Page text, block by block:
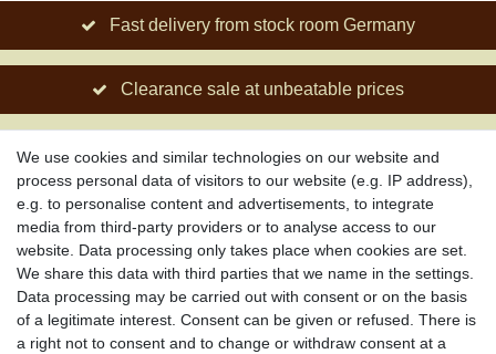
Fast delivery from stock room Germany
Clearance sale at unbeatable prices
Social engagement for African projects
About us
About African Attitude
Terms & Conditions
Privacy Policy
We use cookies and similar technologies on our website and
process personal data of visitors to our website (e.g. IP address),
e.g. to personalise content and advertisements, to integrate
media from third-party providers or to analyse access to our
website. Data processing only takes place when cookies are set.
We share this data with third parties that we name in the settings.
Data processing may be carried out with consent or on the basis
of a legitimate interest. Consent can be given or refused. There is
a right not to consent and to change or withdraw consent at a